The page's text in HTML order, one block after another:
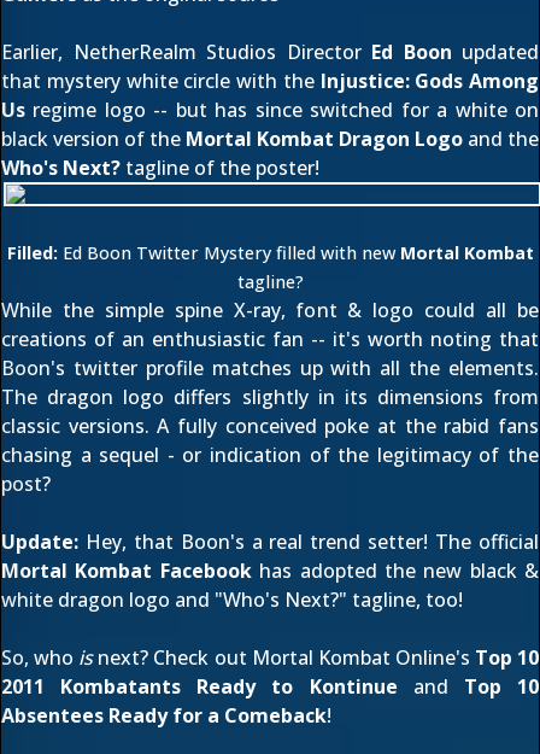
Earlier, NetherRealm Studios Director Ed Boon updated
that mystery white circle with the Injustice: Gods Among
Us regime logo -- but has since switched for a white on
black version of the Mortal Kombat Dragon Logo and the
Who's Next? tagline of the poster!
Filled: Ed Boon Twitter Mystery filled with new Mortal Kombat
tagline?
While the simple spine X-ray, font & logo could all be
creations of an enthusiastic fan -- it's worth noting that
Boon's twitter profile matches up with all the elements.
The dragon logo differs slightly in its dimensions from
classic versions. A fully conceived poke at the rabid fans
chasing a sequel - or indication of the legitimacy of the
post?
Update: Hey, that Boon's a real trend setter! The official
Mortal Kombat Facebookhas adopted the new black &
white dragon logo and "Who's Next?" tagline, too!
So, who isnext? Check out Mortal Kombat Online's Top 10
2011 Kombatants Ready to Kontinue and Top 10
Absentees Ready for a Comeback!